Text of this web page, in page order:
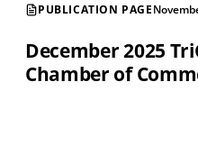
PUBLICATION PAGE
December 2025
Chamber of